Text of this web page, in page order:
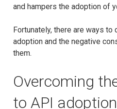
and hampers the adoption of
Fortunately, there are ways
adoption and the negative
them.
Overcoming
to API adoption